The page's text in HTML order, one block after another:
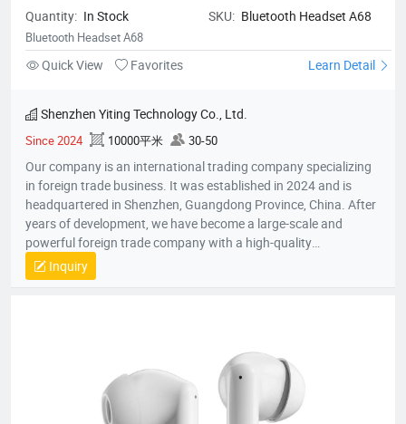
Quantity: In Stock SKU: Bluetooth Headset A68
Bluetooth Headset A68
Quick View Favorites Learn Detail
Shenzhen Yiting Technology Co., Ltd.
Since 2024 10000平米 30-50
Our company is an international trading company specializing
in foreign trade business. It was established in 2024 and is
headquartered in Shenzhen, Guangdong Province, China. After
years of development, we have become a large-scale and
powerful foreign trade company with a high-quality
professional team. The team members all have rich foreign
trade experience and professional market analysis capabilities.
business, mainly engaged in headphones, data cables, tablets,
notebooks, hair dryers, humidifiers, and juicers. Electronic
products in many industries, etc.
Inquiry